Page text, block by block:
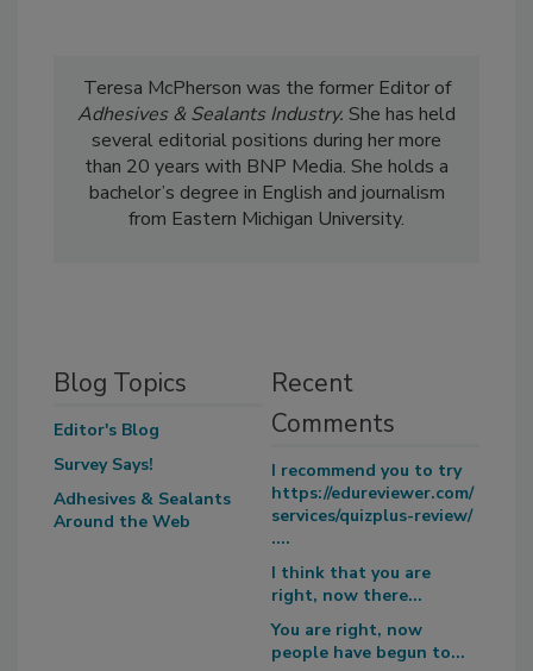
Teresa McPherson was the former Editor of
Adhesives & Sealants Industry. She has held
several editorial positions during her more
than 20 years with BNP Media. She holds a
bachelor’s degree in English and journalism
from Eastern Michigan University.
Blog Topics
Editor's Blog
Survey Says!
Adhesives & Sealants
Around the Web
Recent
Comments
I recommend you to try
https://edureviewer.com/
services/quizplus-review/
....
I think that you are
right, now there...
You are right, now
people have begun to...